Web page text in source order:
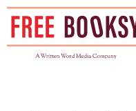
Skip
content